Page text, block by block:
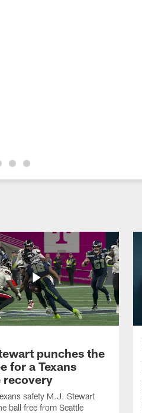
punches the
for a Texans
recovery
safety M.J. Stewart
ball free from Seattle